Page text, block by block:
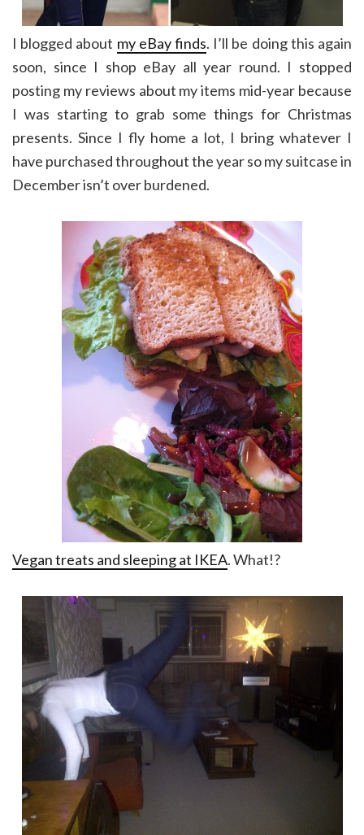
I blogged about my eBay finds. I’ll be doing this again
soon, since I shop eBay all year round. I stopped
posting my reviews about my items mid-year because
I was starting to grab some things for Christmas
presents. Since I fly home a lot, I bring whatever I
have purchased throughout the year so my suitcase in
December isn’t over burdened.
Vegan treats and sleeping at IKEA. What!?